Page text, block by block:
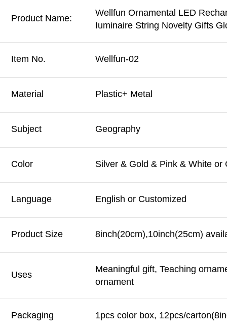
Product Name:
Wellfun Ornamental LED
Iuminaire String Novelty Gifts
Item No. Wellfun-02
Material Plastic+ Metal
Subject Geography
Color Silver & Gold & Pink & White or
Language English or Customized
Product Size 8inch(20cm),10inch(25cm)
Uses
Meaningful gift, Teaching
ornament
Packaging 1pcs color box, 12pcs/